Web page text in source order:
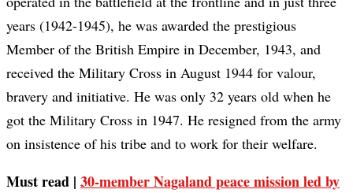
years (1942-1945), he was awarded the prestigious
Member of the British Empire in December, 1943, and
received the Military Cross in August 1944 for valour,
bravery and initiative. He was only 32 years old when he
got the Military Cross in 1947. He resigned from the army
on insistence of his tribe and to work for their welfare.
Must read | 30-member Nagaland peace mission led by